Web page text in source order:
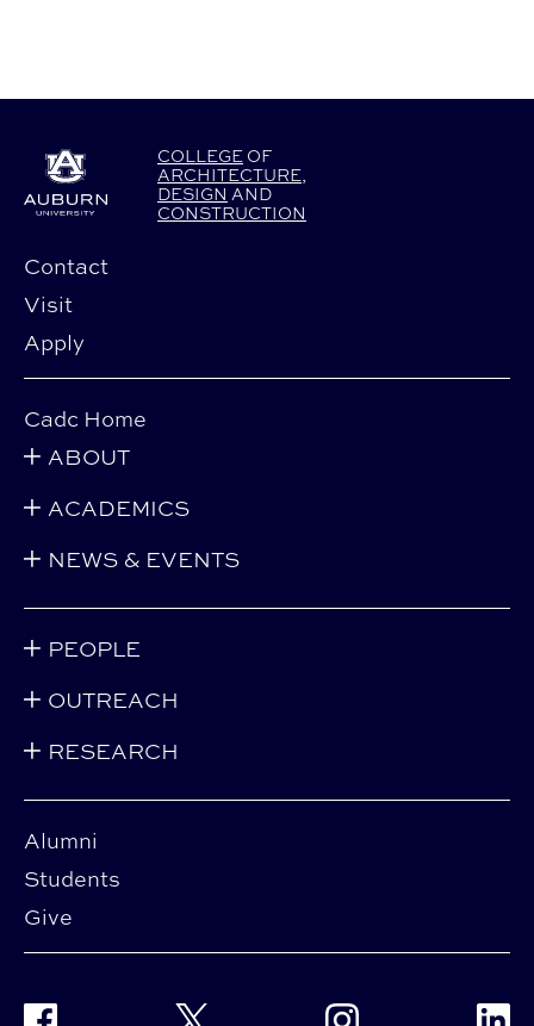
COLLEGE OF
ARCHITECTURE,
DESIGN AND
CONSTRUCTION
Contact
Visit
Apply
Alumni
Students
Give
Cadc Home
ABOUT
ACADEMICS
NEWS & EVENTS
PEOPLE
OUTREACH
RESEARCH
Facebook Twitter Instagram